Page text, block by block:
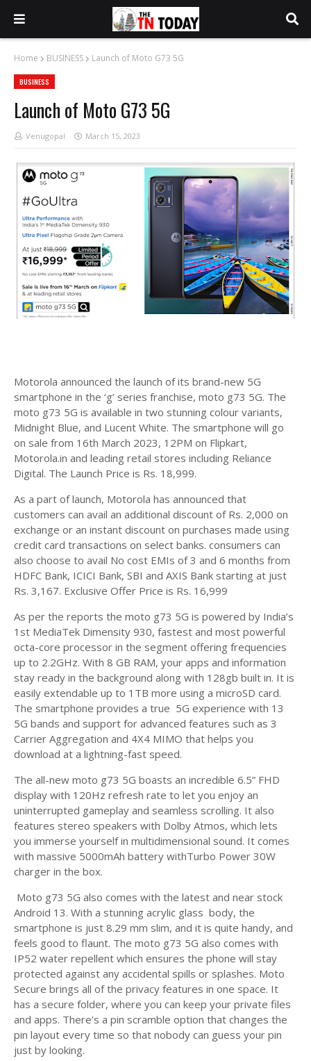
Home BUSINESS Launch of Moto G73 5G
BUSINESS
Launch of Moto G73 5G
Venugopal March 15, 2023
Motorola announced the launch of its brand-new 5G
smartphone in the ‘g’ series franchise, moto g73 5G. The
moto g73 5G is available in two stunning colour variants,
Midnight Blue, and Lucent White. The smartphone will go
on sale from 16th March 2023, 12PM on Flipkart,
Motorola.in and leading retail stores including Reliance
Digital. The Launch Price is Rs. 18,999.
As a part of launch, Motorola has announced that
customers can avail an additional discount of Rs. 2,000 on
exchange or an instant discount on purchases made using
credit card transactions on select banks. consumers can
also choose to avail No cost EMIs of 3 and 6 months from
HDFC Bank, ICICI Bank, SBI and AXIS Bank starting at just
Rs. 3,167. Exclusive Offer Price is Rs. 16,999
As per the reports the moto g73 5G is powered by India’s
1st MediaTek Dimensity 930, fastest and most powerful
octa-core processor in the segment offering frequencies
up to 2.2GHz. With 8 GB RAM, your apps and information
stay ready in the background along with 128gb built in. It is
easily extendable up to 1TB more using a microSD card.
The smartphone provides a true 5G experience with 13
5G bands and support for advanced features such as 3
Carrier Aggregation and 4X4 MIMO that helps you
download at a lightning-fast speed.
The all-new moto g73 5G boasts an incredible 6.5” FHD
display with 120Hz refresh rate to let you enjoy an
uninterrupted gameplay and seamless scrolling. It also
features stereo speakers with Dolby Atmos, which lets
you immerse yourself in multidimensional sound. It comes
with massive 5000mAh battery withTurbo Power 30W
charger in the box.
Moto g73 5G also comes with the latest and near stock
Android 13. With a stunning acrylic glass body, the
smartphone is just 8.29 mm slim, and it is quite handy, and
feels good to flaunt. The moto g73 5G also comes with
IP52 water repellent which ensures the phone will stay
protected against any accidental spills or splashes. Moto
Secure brings all of the privacy features in one space. It
has a secure folder, where you can keep your private files
and apps. There’s a pin scramble option that changes the
pin layout every time so that nobody can guess your pin
just by looking.